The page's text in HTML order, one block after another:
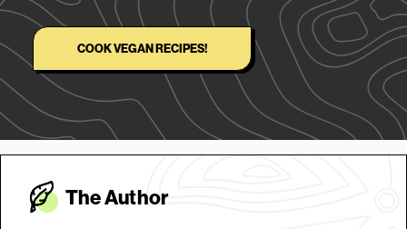
COOK VEGAN RECIPES!
The Author